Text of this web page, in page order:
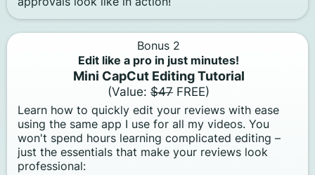
Bonus 2
Edit like a pro in just minutes!
Mini CapCut Editing Tutorial
(Value: $47 FREE)
Learn how to quickly edit your reviews with ease
using the same app I use for all my videos. You
won't spend hours learning complicated editing –
just the essentials that make your reviews look
professional: